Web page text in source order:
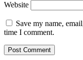
Website
Save my name,
time I comment.